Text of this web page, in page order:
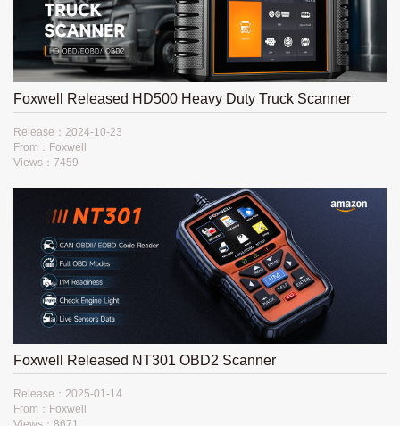
Foxwell Released HD500 Heavy Duty Truck Scanner
Release：2024-10-23
From：Foxwell
Views：7459
Foxwell Released NT301 OBD2 Scanner
Release：2025-01-14
From：Foxwell